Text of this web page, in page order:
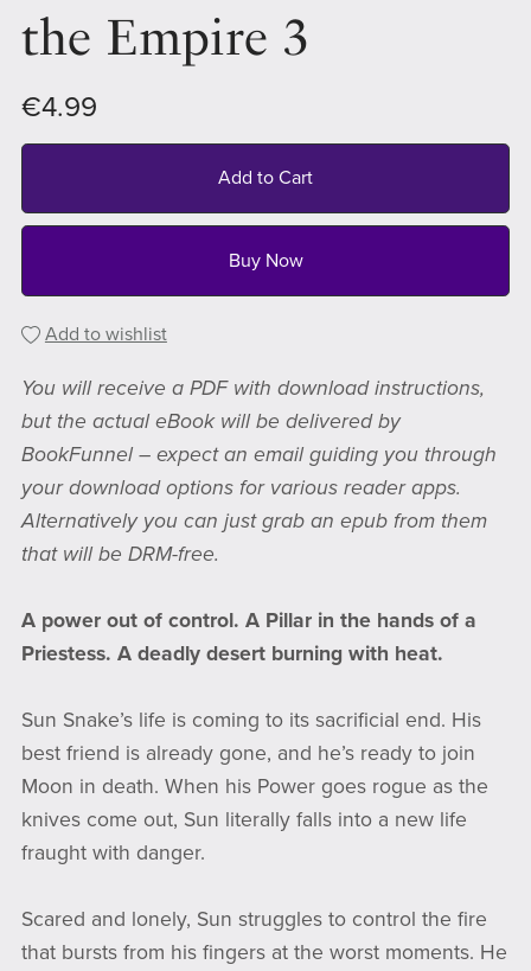
the Empire 3
€4.99
Add to Cart
Buy Now
Add to wishlist
You will receive a PDF with download instructions,
but the actual eBook will be delivered by
BookFunnel – expect an email guiding you through
your download options for various reader apps.
Alternatively you can just grab an epub from them
that will be DRM-free.
A power out of control. A Pillar in the hands of a
Priestess. A deadly desert burning with heat.
Sun Snake’s life is coming to its sacrificial end. His
best friend is already gone, and he’s ready to join
Moon in death. When his Power goes rogue as the
knives come out, Sun literally falls into a new life
fraught with danger.
Scared and lonely, Sun struggles to control the fire
that bursts from his fingers at the worst moments. He